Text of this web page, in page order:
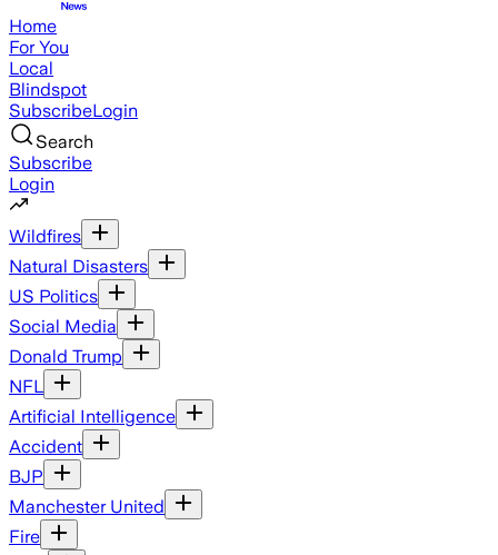
Home
For You
Local
Blindspot
SubscribeLogin
Search
Subscribe
Login
Wildfires
Natural Disasters
US Politics
Social Media
Donald Trump
NFL
Artificial Intelligence
Accident
BJP
Manchester United
Fire